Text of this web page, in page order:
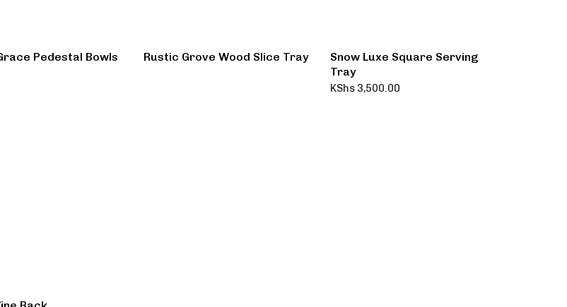
Pedestal Bowls Rustic Grove Wood Slice Tray
Snow Luxe Square Serving
Tray
KShs3,500.00